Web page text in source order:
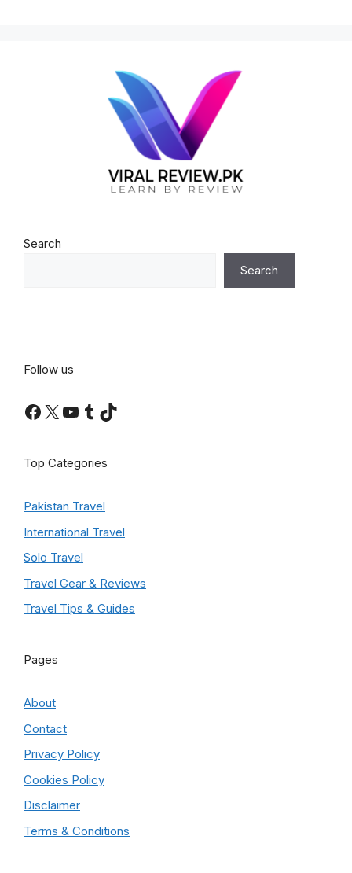
Search
Search
Follow us
Facebook
X YouTube
Tumblr
TikTok
Top Categories
Pakistan Travel
International Travel
Solo Travel
Travel Gear & Reviews
Travel Tips & Guides
Pages
About
Contact
Privacy Policy
Cookies Policy
Disclaimer
Terms & Conditions